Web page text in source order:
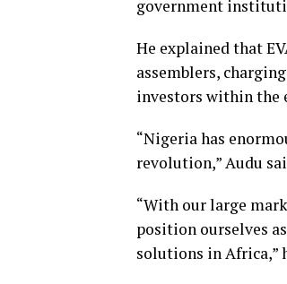
government
He explained that
assemblers,
investors within the
“Nigeria has
revolution,” Audu
“With our large
position ourselves
solutions in Africa,”